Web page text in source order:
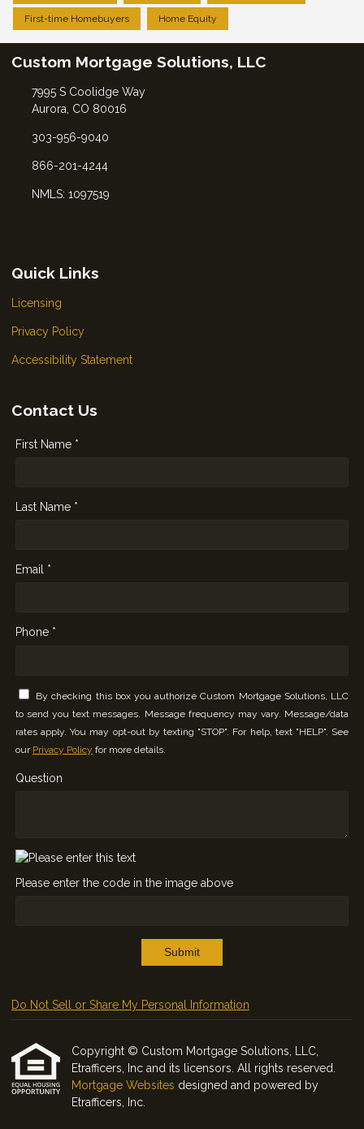
First-time Homebuyers Home Equity
Custom Mortgage Solutions, LLC
7995 S Coolidge Way
Aurora, CO 80016
303-956-9040
866-201-4244
NMLS: 1097519
Quick Links
Licensing
Privacy Policy
Accessibility Statement
Contact Us
First Name *
Last Name *
Email *
Phone *
By checking this box you authorize Custom Mortgage Solutions, LLC
to send you text messages. Message frequency may vary. Message/data
rates apply. You may opt-out by texting "STOP". For help, text "HELP". See
our Privacy Policy for more details.
Question
Please enter the code in the image above
Submit
Do Not Sell or Share My Personal Information
Copyright © Custom Mortgage Solutions, LLC,
Etrafficers, Inc and its licensors. All rights reserved.
Mortgage Websites designed and powered by
Etrafficers, Inc.